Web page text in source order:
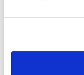
P8AX09-6G-